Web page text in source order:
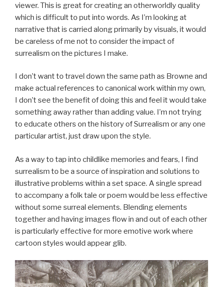
viewer. This is great for creating an otherworldly quality
which is difficult to put into words. As I’m looking at
narrative that is carried along primarily by visuals, it would
be careless of me not to consider the impact of
surrealism on the pictures I make.
I don’t want to travel down the same path as Browne and
make actual references to canonical work within my own,
I don’t see the benefit of doing this and feel it would take
something away rather than adding value. I’m not trying
to educate others on the history of Surrealism or any one
particular artist, just draw upon the style.
As a way to tap into childlike memories and fears, I find
surrealism to be a source of inspiration and solutions to
illustrative problems within a set space. A single spread
to accompany a folk tale or poem would be less effective
without some surreal elements. Blending elements
together and having images flow in and out of each other
is particularly effective for more emotive work where
cartoon styles would appear glib.